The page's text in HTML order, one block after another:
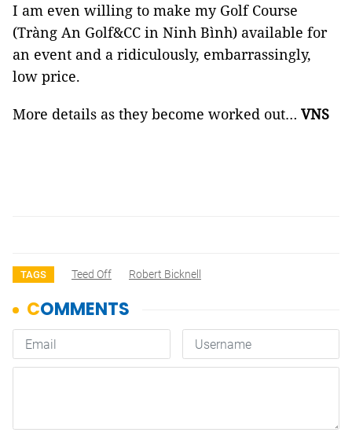
I am even willing to make my Golf Course
(Tràng An Golf&CC in Ninh Bình) available for
an event and a ridiculously, embarrassingly,
low price.
More details as they become worked out… VNS
TAGS Teed Off Robert Bicknell